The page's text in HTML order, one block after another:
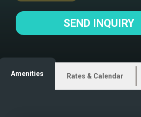
SEND INQUIRY
Amenities Rates & Calendar